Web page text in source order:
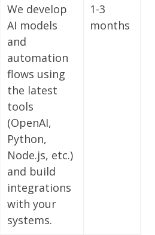
We develop
AI models
and
automation
flows using
the latest
tools
(OpenAI,
Python,
Node.js, etc.)
and build
integrations
with your
systems.
1-3
months